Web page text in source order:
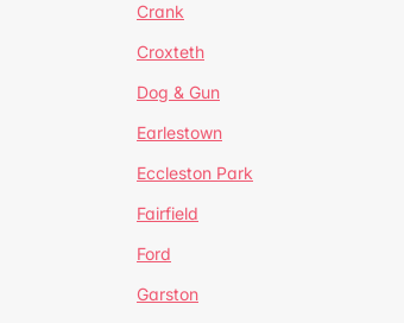
Crank
Croxteth
Dog & Gun
Earlestown
Eccleston Park
Fairfield
Ford
Garston